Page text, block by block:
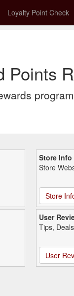
Loyalty Point Check
Points
Store Info
Store
Store
User
Tips,
User